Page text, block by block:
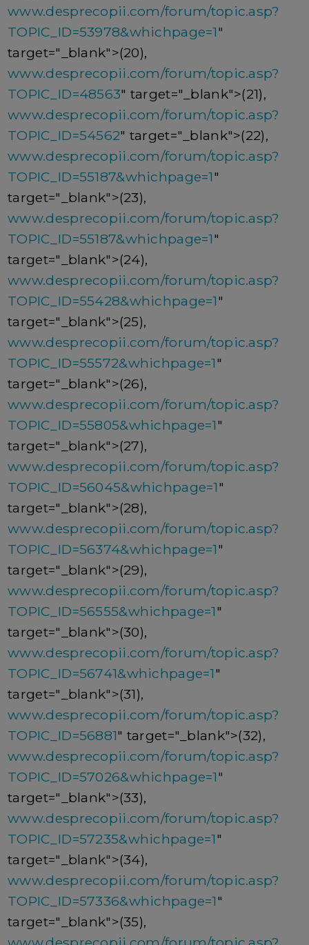
www.desprecopii.com/forum/topic.asp?
TOPIC_ID=53978&whichpage=1"
target="_blank">(20),
www.desprecopii.com/forum/topic.asp?
TOPIC_ID=48563" target="_blank">(21),
www.desprecopii.com/forum/topic.asp?
TOPIC_ID=54562" target="_blank">(22),
www.desprecopii.com/forum/topic.asp?
TOPIC_ID=55187&whichpage=1"
target="_blank">(23),
www.desprecopii.com/forum/topic.asp?
TOPIC_ID=55187&whichpage=1"
target="_blank">(24),
www.desprecopii.com/forum/topic.asp?
TOPIC_ID=55428&whichpage=1"
target="_blank">(25),
www.desprecopii.com/forum/topic.asp?
TOPIC_ID=55572&whichpage=1"
target="_blank">(26),
www.desprecopii.com/forum/topic.asp?
TOPIC_ID=55805&whichpage=1"
target="_blank">(27),
www.desprecopii.com/forum/topic.asp?
TOPIC_ID=56045&whichpage=1"
target="_blank">(28),
www.desprecopii.com/forum/topic.asp?
TOPIC_ID=56374&whichpage=1"
target="_blank">(29),
www.desprecopii.com/forum/topic.asp?
TOPIC_ID=56555&whichpage=1"
target="_blank">(30),
www.desprecopii.com/forum/topic.asp?
TOPIC_ID=56741&whichpage=1"
target="_blank">(31),
www.desprecopii.com/forum/topic.asp?
TOPIC_ID=56881" target="_blank">(32),
www.desprecopii.com/forum/topic.asp?
TOPIC_ID=57026&whichpage=1"
target="_blank">(33),
www.desprecopii.com/forum/topic.asp?
TOPIC_ID=57235&whichpage=1"
target="_blank">(34),
www.desprecopii.com/forum/topic.asp?
TOPIC_ID=57336&whichpage=1"
target="_blank">(35),